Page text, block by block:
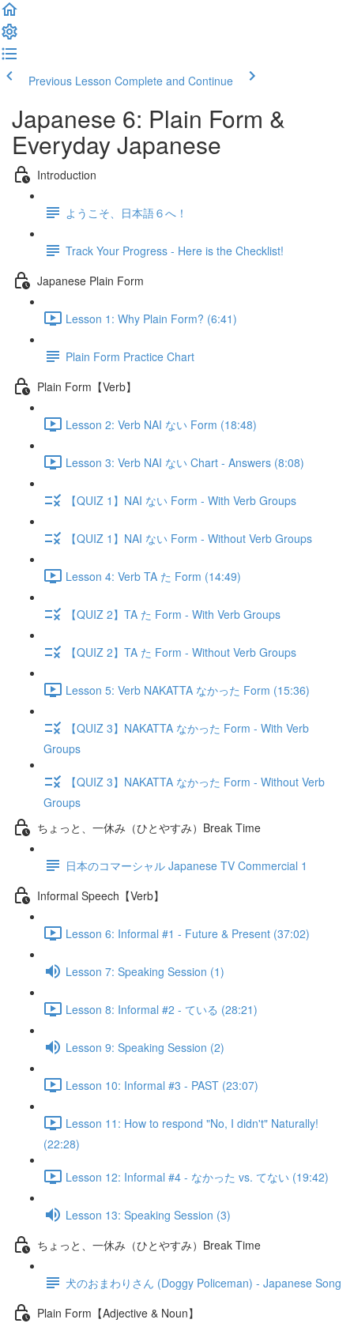
Previous Lesson Complete and Continue
Japanese 6: Plain Form &
Everyday Japanese
Introduction
ようこそ、日本語６へ！
Track Your Progress - Here is the Checklist!
Japanese Plain Form
Lesson 1: Why Plain Form? (6:41)
Plain Form Practice Chart
Plain Form【Verb】
Lesson 2: Verb NAI ない Form (18:48)
Lesson 3: Verb NAI ない Chart - Answers (8:08)
【QUIZ 1】NAI ない Form - With Verb Groups
【QUIZ 1】NAI ない Form - Without Verb Groups
Lesson 4: Verb TA た Form (14:49)
【QUIZ 2】TA た Form - With Verb Groups
【QUIZ 2】TA た Form - Without Verb Groups
Lesson 5: Verb NAKATTA なかった Form (15:36)
【QUIZ 3】NAKATTA なかった Form - With Verb
Groups
【QUIZ 3】NAKATTA なかった Form - Without Verb
Groups
ちょっと、一休み（ひとやすみ）Break Time
日本のコマーシャル Japanese TV Commercial 1
Informal Speech【Verb】
Lesson 6: Informal #1 - Future & Present (37:02)
Lesson 7: Speaking Session (1)
Lesson 8: Informal #2 - ている (28:21)
Lesson 9: Speaking Session (2)
Lesson 10: Informal #3 - PAST (23:07)
Lesson 11: How to respond "No, I didn't" Naturally!
(22:28)
Lesson 12: Informal #4 - なかった vs. てない (19:42)
Lesson 13: Speaking Session (3)
ちょっと、一休み（ひとやすみ）Break Time
犬のおまわりさん (Doggy Policeman) - Japanese Song
Plain Form【Adjective & Noun】